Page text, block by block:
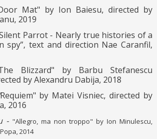
Mat" by Ion Baiesu, directed by
2019
Parrot - Nearly true histories of a
spy”, text and direction Nae Caranfil,
Blizzard" by Barbu Stefanescu
by Alexandru Dabija, 2018
Requiem" by Matei Visniec, directed by
2016
- "Allegro, ma non troppo" by IonMinulescu,
Popa, 2014